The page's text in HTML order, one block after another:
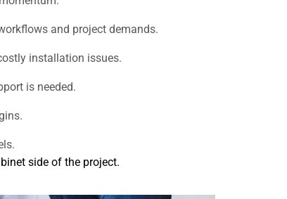
and project demands.
installation issues.
is needed.
side of the project.